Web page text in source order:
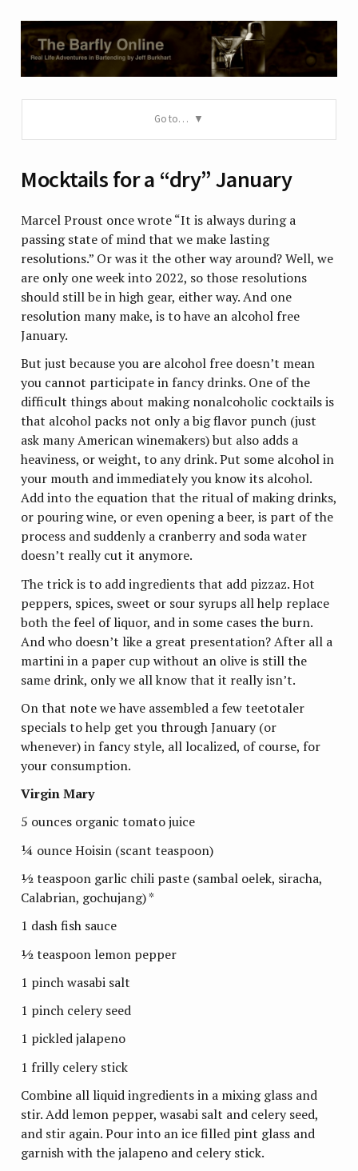
Go to…
Mocktails for a “dry” January
Marcel Proust once wrote “It is always during a
passing state of mind that we make lasting
resolutions.” Or was it the other way around? Well, we
are only one week into 2022, so those resolutions
should still be in high gear, either way. And one
resolution many make, is to have an alcohol free
January.
But just because you are alcohol free doesn’t mean
you cannot participate in fancy drinks. One of the
difficult things about making nonalcoholic cocktails is
that alcohol packs not only a big flavor punch (just
ask many American winemakers) but also adds a
heaviness, or weight, to any drink. Put some alcohol in
your mouth and immediately you know its alcohol.
Add into the equation that the ritual of making drinks,
or pouring wine, or even opening a beer, is part of the
process and suddenly a cranberry and soda water
doesn’t really cut it anymore.
The trick is to add ingredients that add pizzaz. Hot
peppers, spices, sweet or sour syrups all help replace
both the feel of liquor, and in some cases the burn.
And who doesn’t like a great presentation? After all a
martini in a paper cup without an olive is still the
same drink, only we all know that it really isn’t.
On that note we have assembled a few teetotaler
specials to help get you through January (or
whenever) in fancy style, all localized, of course, for
your consumption.
Virgin Mary
5 ounces organic tomato juice
¼ ounce Hoisin (scant teaspoon)
½ teaspoon garlic chili paste (sambal oelek, siracha,
Calabrian, gochujang) *
1 dash fish sauce
½ teaspoon lemon pepper
1 pinch wasabi salt
1 pinch celery seed
1 pickled jalapeno
1 frilly celery stick
Combine all liquid ingredients in a mixing glass and
stir. Add lemon pepper, wasabi salt and celery seed,
and stir again. Pour into an ice filled pint glass and
garnish with the jalapeno and celery stick.